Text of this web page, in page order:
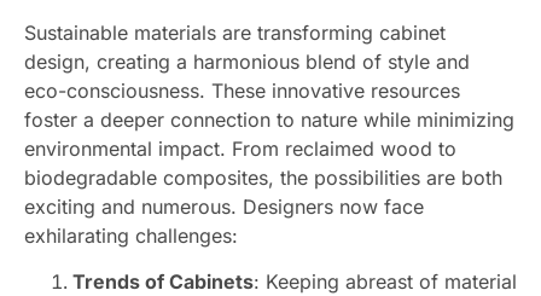
Sustainable materials are transforming cabinet
design, creating a harmonious blend of style and
eco-consciousness. These innovative resources
foster a deeper connection to nature while minimizing
environmental impact. From reclaimed wood to
biodegradable composites, the possibilities are both
exciting and numerous. Designers now face
exhilarating challenges:
Trends of Cabinets: Keeping abreast of material